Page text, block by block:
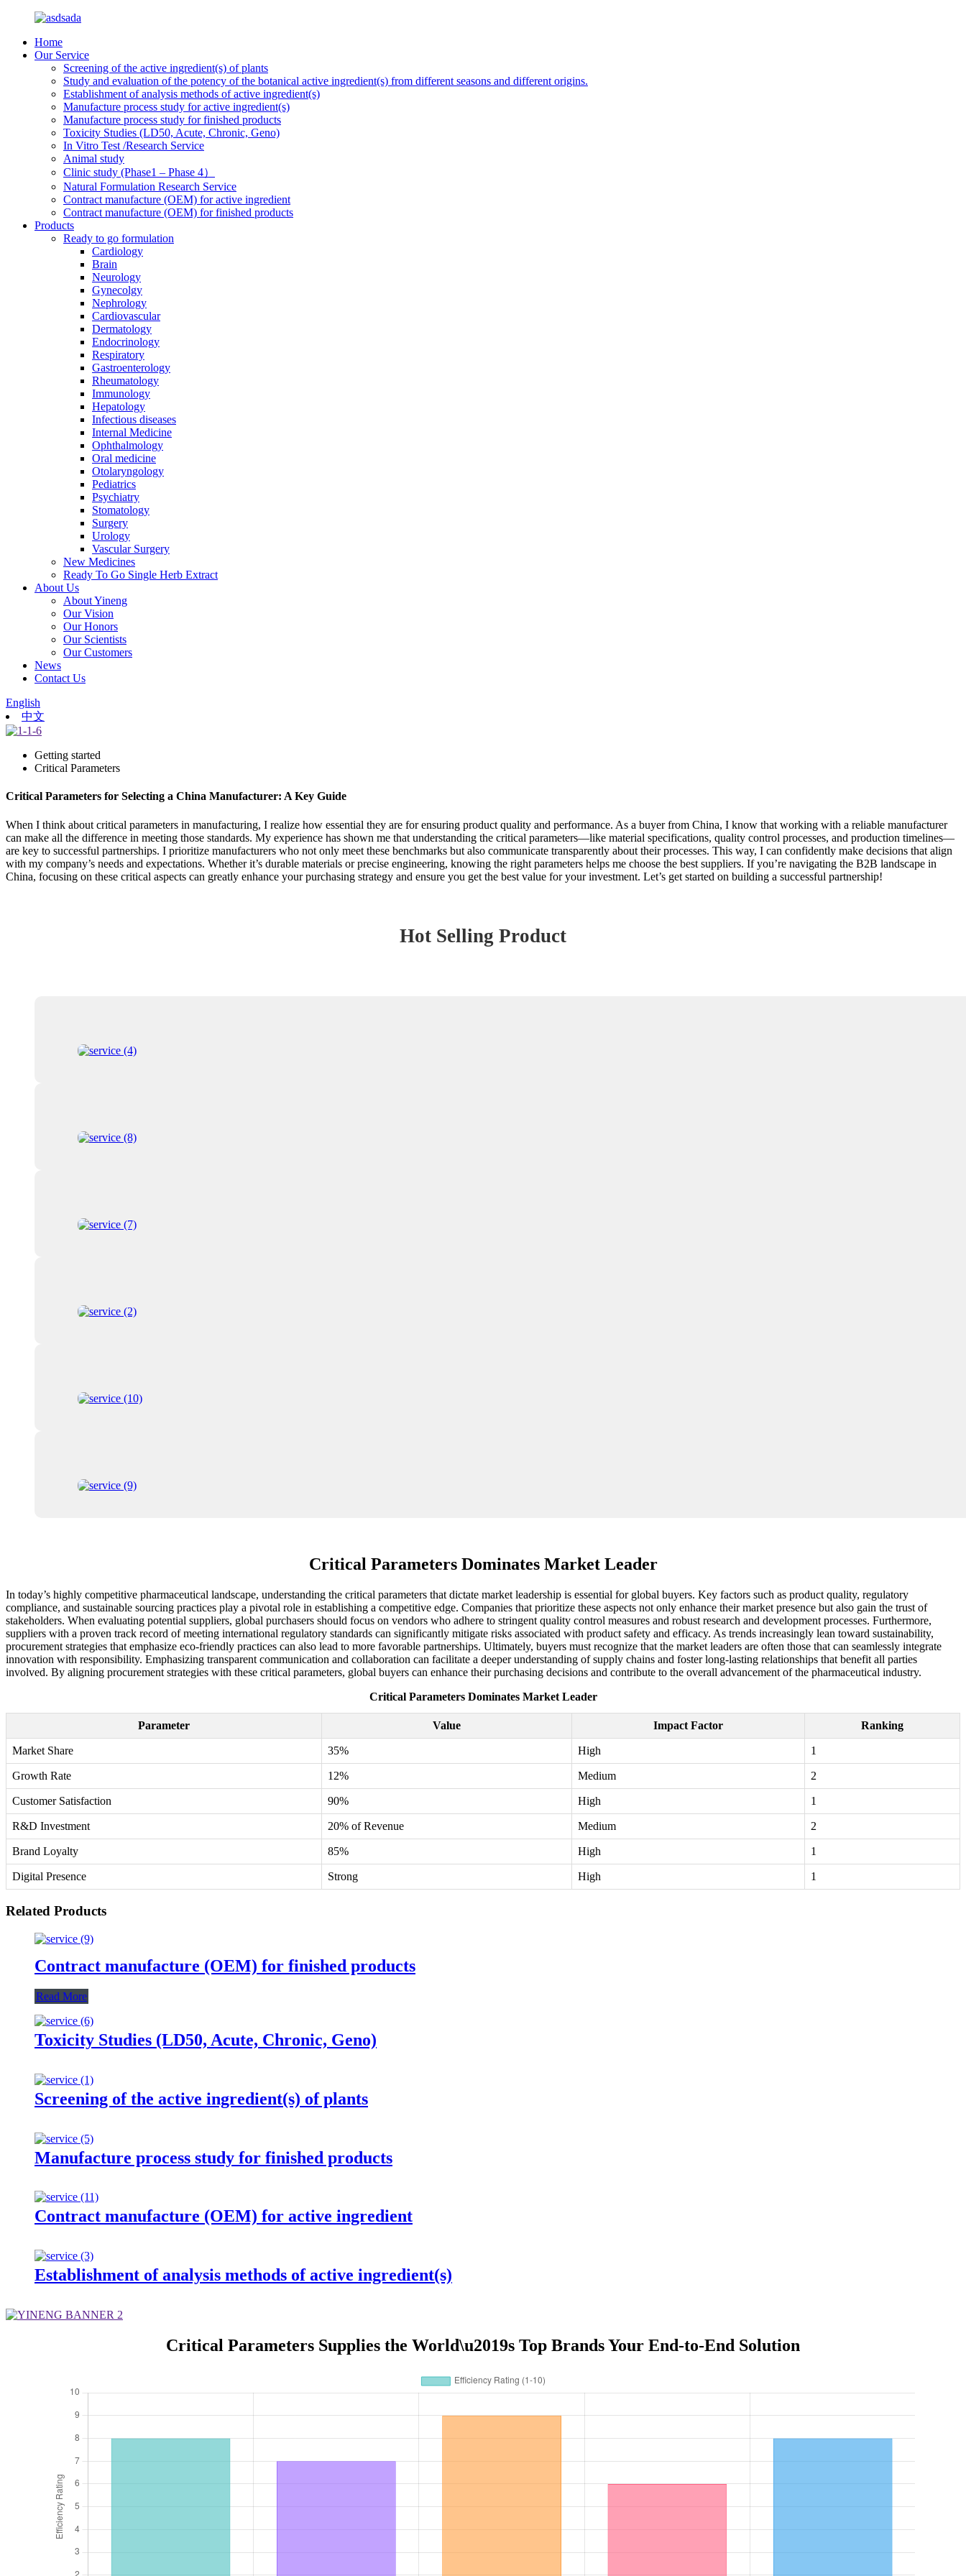
Home
Our Service
Screening of the active ingredient(s) of plants
Study and evaluation of the potency of the botanical active ingredient(s) from different seasons and different origins.
Establishment of analysis methods of active ingredient(s)
Manufacture process study for active ingredient(s)
Manufacture process study for finished products
Toxicity Studies (LD50, Acute, Chronic, Geno)
In Vitro Test /Research Service
Animal study
Clinic study (Phase1 – Phase 4）
Natural Formulation Research Service
Contract manufacture (OEM) for active ingredient
Contract manufacture (OEM) for finished products
Products
Ready to go formulation
Cardiology
Brain
Neurology
Gynecolgy
Nephrology
Cardiovascular
Dermatology
Endocrinology
Respiratory
Gastroenterology
Rheumatology
Immunology
Hepatology
Infectious diseases
Internal Medicine
Ophthalmology
Oral medicine
Otolaryngology
Pediatrics
Psychiatry
Stomatology
Surgery
Urology
Vascular Surgery
New Medicines
Ready To Go Single Herb Extract
About Us
About Yineng
Our Vision
Our Honors
Our Scientists
Our Customers
News
Contact Us
English
中文
Getting started
Critical Parameters
Critical Parameters for Selecting a China Manufacturer: A Key Guide
When I think about critical parameters in manufacturing, I realize how essential they are for ensuring product quality and performance. As a buyer from China, I know that working with a reliable manufacturer
can make all the difference in meeting those standards. My experience has shown me that understanding the critical parameters—like material specifications, quality control processes, and production timelines—
are key to successful partnerships. I prioritize manufacturers who not only meet these benchmarks but also communicate transparently about their processes. This way, I can confidently make decisions that align
with my company’s needs and expectations. Whether it’s durable materials or precise engineering, knowing the right parameters helps me choose the best suppliers. If you’re navigating the B2B landscape in
China, focusing on these critical aspects can greatly enhance your purchasing strategy and ensure you get the best value for your investment. Let’s get started on building a successful partnership!
Hot Selling Product
Critical Parameters Dominates Market Leader
In today’s highly competitive pharmaceutical landscape, understanding the critical parameters that dictate market leadership is essential for global buyers. Key factors such as product quality, regulatory
compliance, and sustainable sourcing practices play a pivotal role in establishing a competitive edge. Companies that prioritize these aspects not only enhance their market presence but also gain the trust of
stakeholders. When evaluating potential suppliers, global purchasers should focus on vendors who adhere to stringent quality control measures and robust research and development processes. Furthermore,
suppliers with a proven track record of meeting international regulatory standards can significantly mitigate risks associated with product safety and efficacy. As trends increasingly lean toward sustainability,
procurement strategies that emphasize eco-friendly practices can also lead to more favorable partnerships. Ultimately, buyers must recognize that the market leaders are often those that can seamlessly integrate
innovation with responsibility. Emphasizing transparent communication and collaboration can facilitate a deeper understanding of supply chains and foster long-lasting relationships that benefit all parties
involved. By aligning procurement strategies with these critical parameters, global buyers can enhance their purchasing decisions and contribute to the overall advancement of the pharmaceutical industry.
Critical Parameters Dominates Market Leader
Parameter Value Impact Factor Ranking
Market Share 35% High 1
Growth Rate 12% Medium 2
Customer Satisfaction 90% High 1
R&D Investment 20% of Revenue Medium 2
Brand Loyalty 85% High 1
Digital Presence Strong High 1
Related Products
Contract manufacture (OEM) for finished products
Read More
Toxicity Studies (LD50, Acute, Chronic, Geno)
Screening of the active ingredient(s) of plants
Manufacture process study for finished products
Contract manufacture (OEM) for active ingredient
Establishment of analysis methods of active ingredient(s)
Critical Parameters Supplies the World\u2019s Top Brands Your End-to-End Solution